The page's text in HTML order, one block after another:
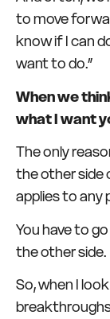
to move
know if I can
want to do.”
When we
what I want
The only
the other side
applies to any
You have to
the other side.
So, when I
breakthroughs